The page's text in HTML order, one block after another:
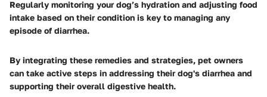
Regularly monitoring your dog’s hydration and adjusting food
intake based on their condition is key to managing any
episode of diarrhea.
By integrating these remedies and strategies, pet owners
can take active steps in addressing their dog's diarrhea and
supporting their overall digestive health.